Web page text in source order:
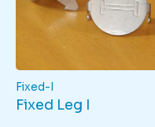
Fixed-I
Fixed Leg I